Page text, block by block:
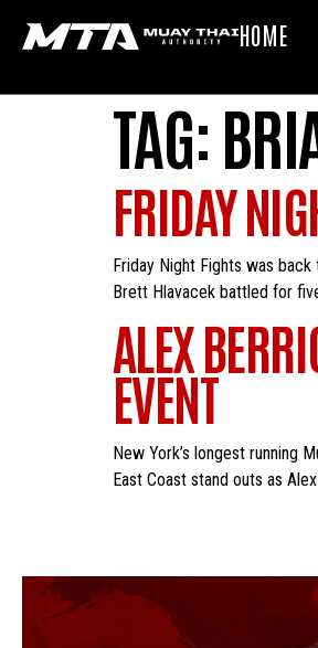
HOME
TAG:
FRIDAY
Friday Night Fights was
Brett Hlavacek battled for
ALEX
EVENT
New York’s longest running
East Coast stand outs as